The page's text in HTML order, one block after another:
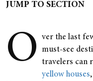
JUMP TO SECTION
O
ver the last
must-see
travelers can
yellow houses,